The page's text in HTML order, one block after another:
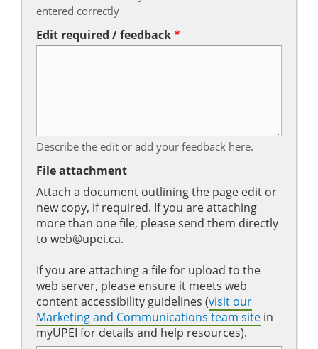
entered correctly
Edit required / feedback
Describe the edit or add your feedback here.
File attachment
Attach a document outlining the page edit or
new copy, if required. If you are attaching
more than one file, please send them directly
to web@upei.ca.
If you are attaching a file for upload to the
web server, please ensure it meets web
content accessibility guidelines (visit our
Marketing and Communications team site in
myUPEI for details and help resources).